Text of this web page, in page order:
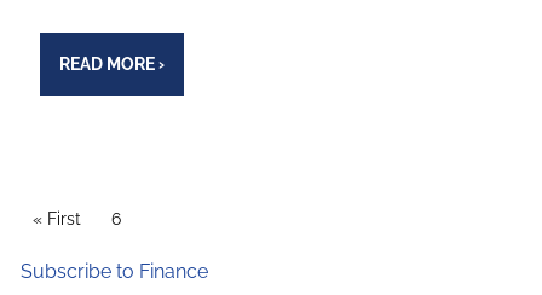
READ MORE›
PAGINATION
First page
« First Current page
6
Subscribe to Finance